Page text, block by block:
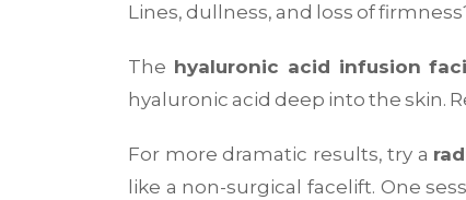
Lines, dullness, and loss of
The hyaluronic acid infusion
hyaluronic acid deep into the skin.
For more dramatic results, try a
like a non-surgical facelift. One